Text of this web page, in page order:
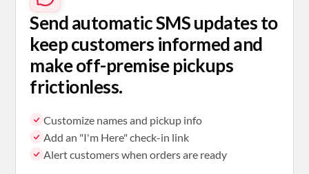
Send automatic SMSupdates to
keep customers informed and
make off-premise pickups
frictionless.
Customize names and pickup info
Add an "I'm Here" check-in link
Alert customers when orders are ready